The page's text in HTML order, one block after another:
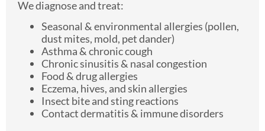
We diagnose and treat:
Seasonal & environmental allergies (pollen,
dust mites, mold, pet dander)
Asthma & chronic cough
Chronic sinusitis & nasal congestion
Food & drug allergies
Eczema, hives, and skin allergies
Insect bite and sting reactions
Contact dermatitis & immune disorders